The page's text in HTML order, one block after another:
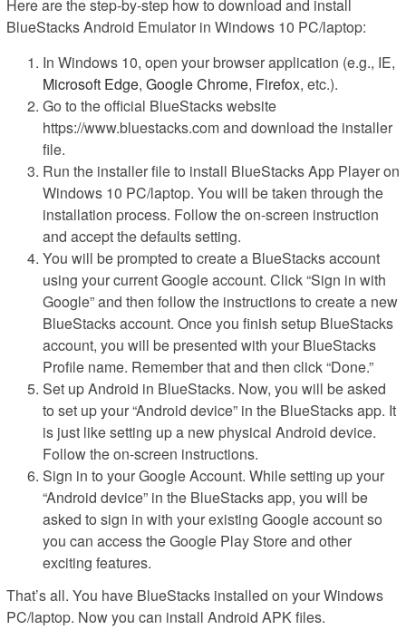
Here are the step-by-step how to download and install
BlueStacks Android Emulator in Windows 10 PC/laptop:
In Windows 10, open your browser application (e.g., IE,
Microsoft Edge, Google Chrome, Firefox, etc.).
Go to the official BlueStacks website
https://www.bluestacks.com and download the installer
file.
Run the installer file to install BlueStacks App Player on
Windows 10 PC/laptop. You will be taken through the
installation process. Follow the on-screen instruction
and accept the defaults setting.
You will be prompted to create a BlueStacks account
using your current Google account. Click “Sign in with
Google” and then follow the instructions to create a new
BlueStacks account. Once you finish setup BlueStacks
account, you will be presented with your BlueStacks
Profile name. Remember that and then click “Done.”
Set up Android in BlueStacks. Now, you will be asked
to set up your “Android device” in the BlueStacks app. It
is just like setting up a new physical Android device.
Follow the on-screen instructions.
Sign in to your Google Account. While setting up your
“Android device” in the BlueStacks app, you will be
asked to sign in with your existing Google account so
you can access the Google Play Store and other
exciting features.
That’s all. You have BlueStacks installed on your Windows
PC/laptop. Now you can install Android APK files.